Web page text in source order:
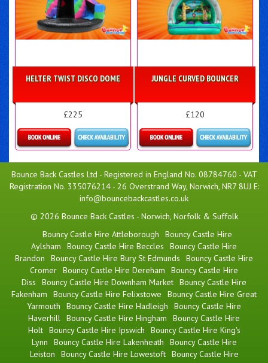
HELTER TWIST DISCO DOME
£225
JUNGLE CURVED BOUNCER
£120
Bounce Back Castles Ltd - Registered in England No. 08784760 - VAT
Registration No. 335076214 - 26 Overstrand Way, Norwich, NR7 8UJ E:
info@bouncebackcastles.co.uk
© 2026 Bounce Back Castles - Norwich, Norfolk & Suffolk
Bouncy Castle Hire Attleborough
Bouncy Castle Hire
Aylsham
Bouncy Castle Hire Beccles
Bouncy Castle Hire
Brandon
Bouncy Castle Hire Bury St Edmunds
Bouncy Castle Hire
Cromer Bouncy Castle Hire Dereham
Bouncy Castle Hire
Diss
Bouncy Castle Hire Downham Market Bouncy Castle Hire
Fakenham
Bouncy Castle Hire Felixstowe
Bouncy Castle Hire Great
Yarmouth
Bouncy Castle Hire Hadleigh
Bouncy Castle Hire
Haverhill Bouncy Castle Hire Hingham
Bouncy Castle Hire
Holt Bouncy Castle Hire Ipswich
Bouncy Castle Hire King's
Lynn
Bouncy Castle Hire Lakenheath
Bouncy Castle Hire
Leiston
Bouncy Castle Hire Lowestoft Bouncy Castle Hire